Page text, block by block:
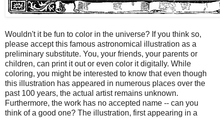
Wouldn't it be fun to color in the universe? If you think so,
please accept this famous astronomical illustration as a
preliminary substitute. You, your friends, your parents or
children, can print it out or even color it digitally. While
coloring, you might be interested to know that even though
this illustration has appeared in numerous places over the
past 100 years, the actual artist remains unknown.
Furthermore, the work has no accepted name -- can you
think of a good one? The illustration, first appearing in a